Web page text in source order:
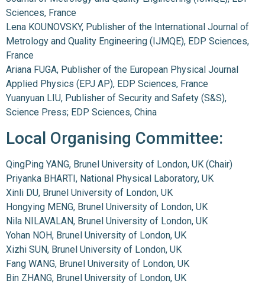
Sciences, France
Lena KOUNOVSKY, Publisher of the International Journal of
Metrology and Quality Engineering (IJMQE), EDP Sciences,
France
Ariana FUGA, Publisher of the European Physical Journal
Applied Physics (EPJ AP), EDP Sciences, France
Yuanyuan LIU, Publisher of Security and Safety (S&S),
Science Press; EDP Sciences, China
Local Organising Committee:
QingPing YANG, Brunel University of London, UK (Chair)
Priyanka BHARTI, National Physical Laboratory, UK
Xinli DU, Brunel University of London, UK
Hongying MENG, Brunel University of London, UK
Nila NILAVALAN, Brunel University of London, UK
Yohan NOH, Brunel University of London, UK
Xizhi SUN, Brunel University of London, UK
Fang WANG, Brunel University of London, UK
Bin ZHANG, Brunel University of London, UK